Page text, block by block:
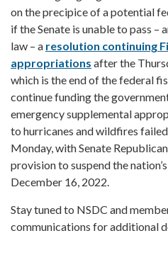
on the precipice of a potential
if the Senate is unable to pass –
law – a resolution continuing
appropriations after the
which is the end of the federal
continue funding the
emergency supplemental
to hurricanes and wildfires
Monday, with Senate
provision to suspend the nation’s
December 16, 2022.
Stay tuned to NSDC and
communications for additional